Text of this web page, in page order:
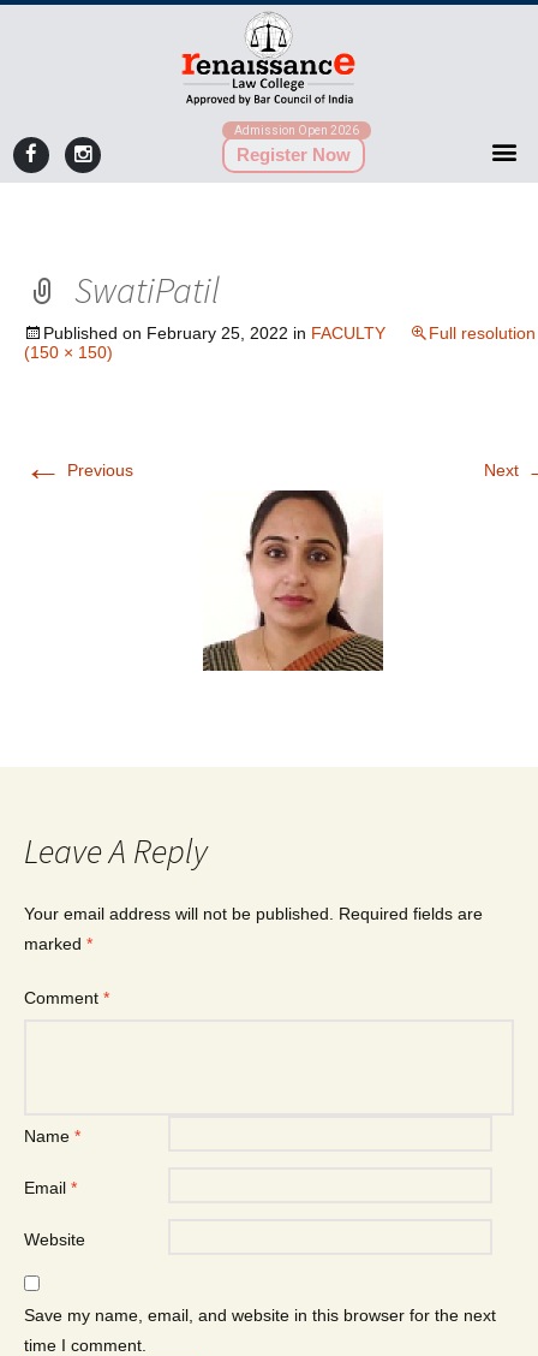
Admission Open 2026
Register Now
SwatiPatil
Published on February 25, 2022 in FACULTY
Full resolution
(150 × 150)
← Previous Next
Leave A Reply
Your email address will not be published.
Required fields are
marked *
Comment *
Name *
Email *
Website
Save my name, email, and website in this browser for the next
time I comment.